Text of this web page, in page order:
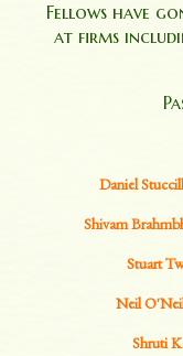
Fellows have
at firms
Daniel
Shivam
Stuart
Neil
Shruti